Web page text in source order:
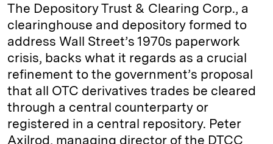
The Depository Trust & Clearing Corp., a
clearinghouse and depository formed to
address Wall Street’s 1970s paperwork
crisis, backs what it regards as a crucial
refinement to the government’s proposal
that all OTC derivatives trades be cleared
through a central counterparty or
registered in a central repository. Peter
Axilrod, managing director of the DTCC